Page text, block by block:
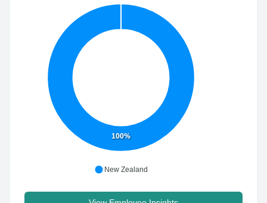
100%
New Zealand